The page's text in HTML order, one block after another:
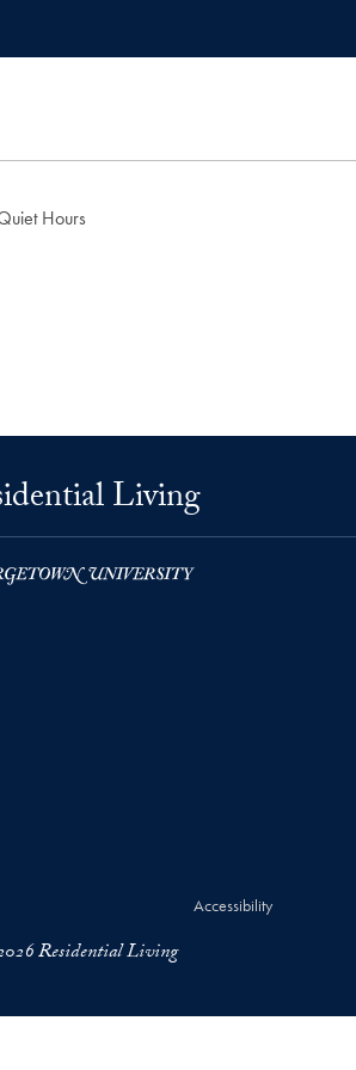
Hours
Living
Accessibility
Residential Living